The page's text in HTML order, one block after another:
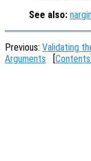
See also:
Previous: Validating
Arguments [Contents